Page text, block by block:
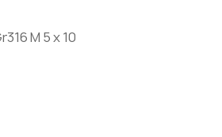
M 5 x 10